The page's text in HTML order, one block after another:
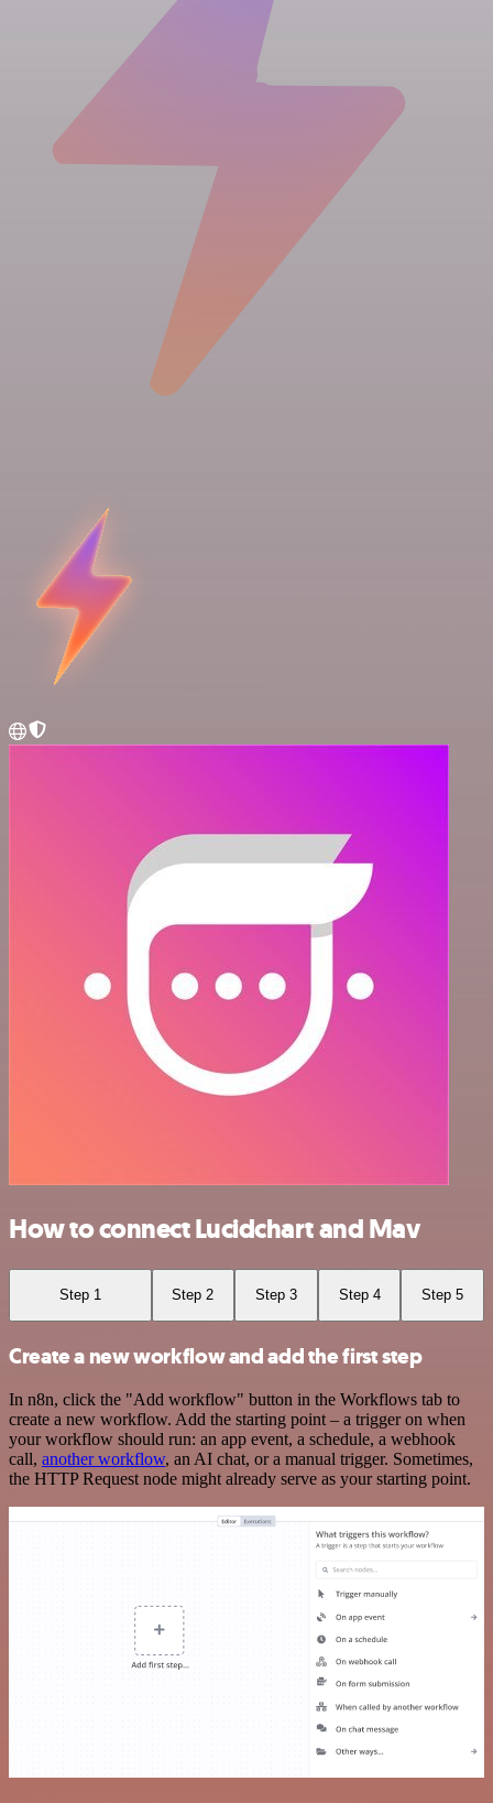
How to connect Lucidchart and Mav
Step 1 Step 2 Step 3 Step 4 Step 5
Create a new workflow and add the first step
In n8n, click the "Add workflow" button in the Workflows tab to
create a new workflow. Add the starting point – a trigger on when
your workflow should run: an app event, a schedule, a webhook
call, another workflow, an AI chat, or a manual trigger. Sometimes,
the HTTP Request node might already serve as your starting point.